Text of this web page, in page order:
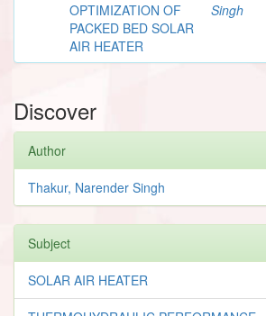
OPTIMIZATION OF
PACKED BED SOLAR
AIR HEATER
Singh
Discover
Author
Thakur, Narender Singh
Subject
SOLAR AIR HEATER